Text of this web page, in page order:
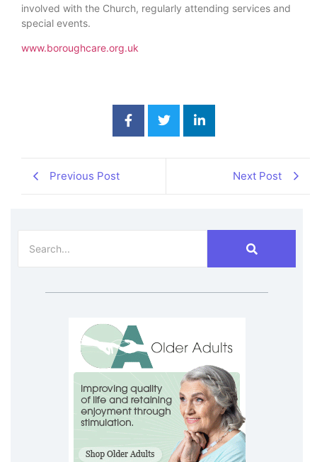
involved with the Church, regularly attending services and
special events.
www.boroughcare.org.uk
Previous Post Next Post